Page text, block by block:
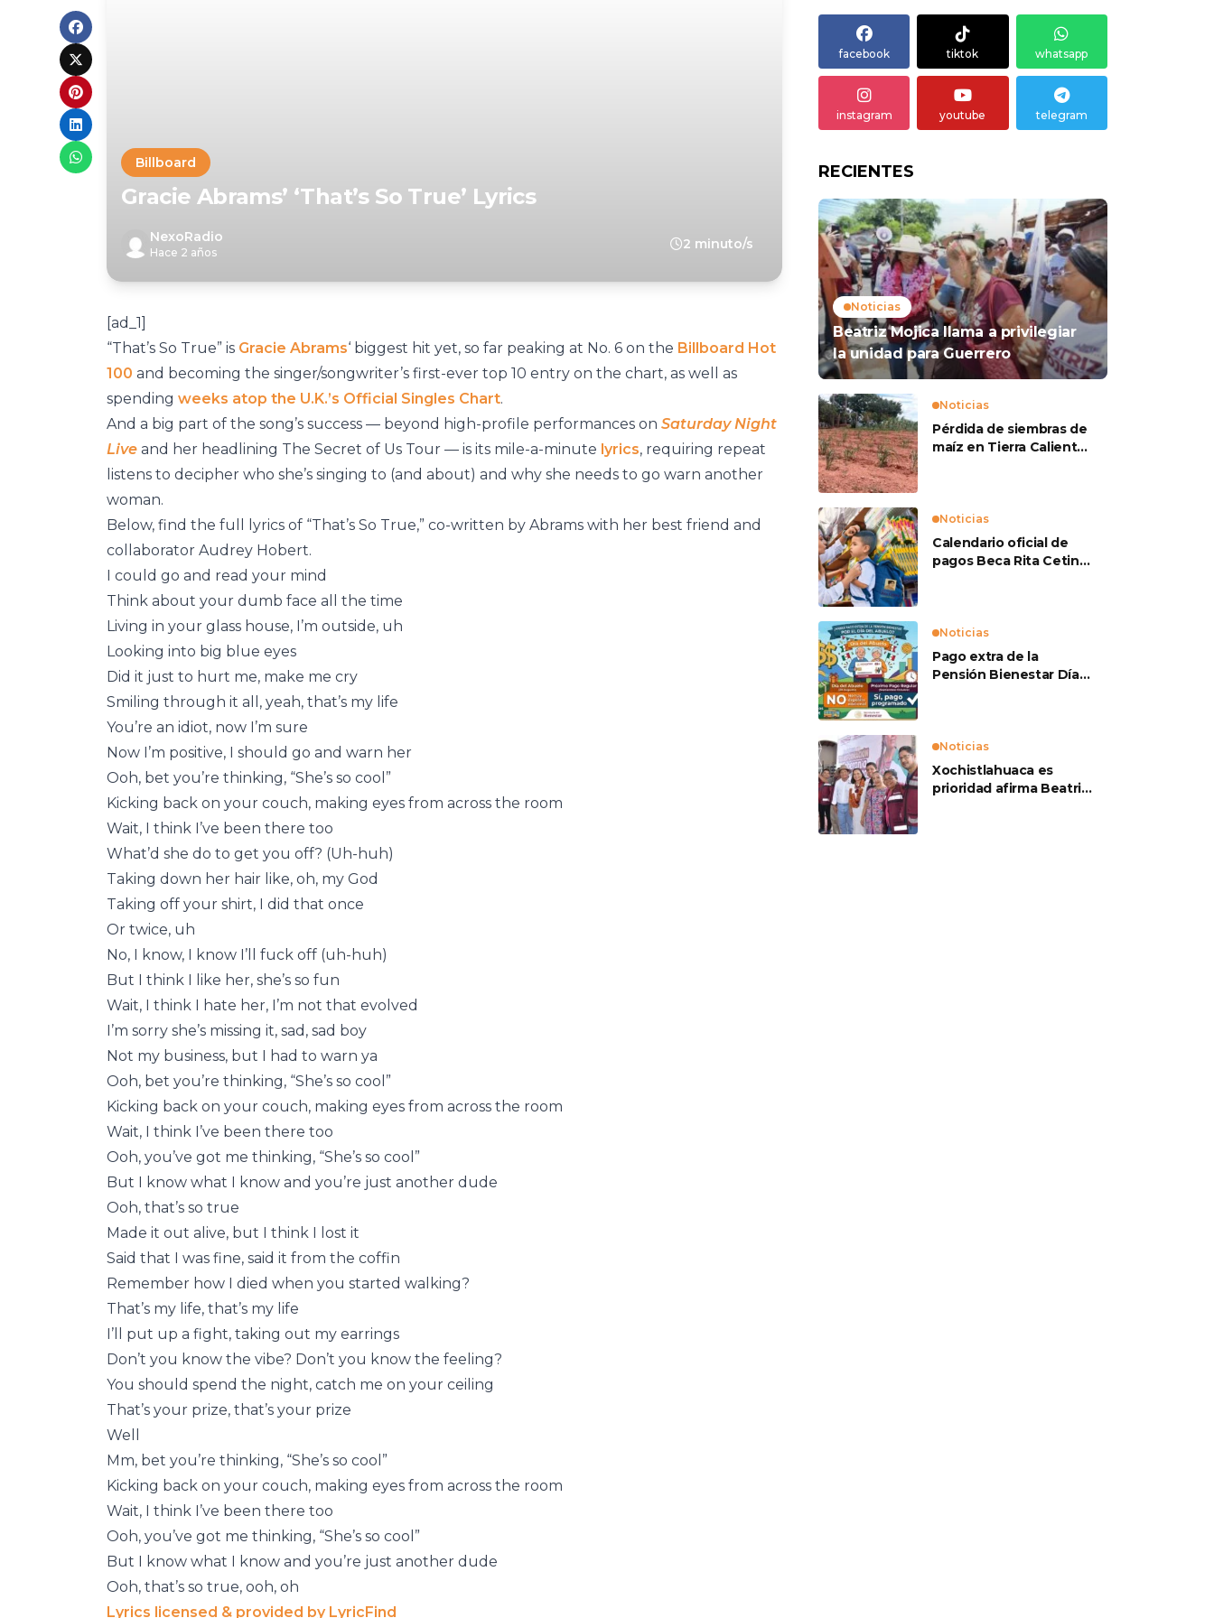
Billboard
Gracie Abrams’ ‘That’s So True’ Lyrics
NexoRadio
Hace 2 años
2 minuto/s
[ad_1]
“That’s So True” is Gracie Abrams‘ biggest hit yet, so far peaking at No. 6 on the Billboard Hot
100 and becoming the singer/songwriter’s first-ever top 10 entry on the chart, as well as
spending weeks atop the U.K.’s Official Singles Chart.
And a big part of the song’s success — beyond high-profile performances on Saturday Night
Live and her headlining The Secret of Us Tour — is its mile-a-minute lyrics, requiring repeat
listens to decipher who she’s singing to (and about) and why she needs to go warn another
woman.
Below, find the full lyrics of “That’s So True,” co-written by Abrams with her best friend and
collaborator Audrey Hobert.
I could go and read your mind
Think about your dumb face all the time
Living in your glass house, I’m outside, uh
Looking into big blue eyes
Did it just to hurt me, make me cry
Smiling through it all, yeah, that’s my life
You’re an idiot, now I’m sure
Now I’m positive, I should go and warn her
Ooh, bet you’re thinking, “She’s so cool”
Kicking back on your couch, making eyes from across the room
Wait, I think I’ve been there too
What’d she do to get you off? (Uh-huh)
Taking down her hair like, oh, my God
Taking off your shirt, I did that once
Or twice, uh
No, I know, I know I’ll fuck off (uh-huh)
But I think I like her, she’s so fun
Wait, I think I hate her, I’m not that evolved
I’m sorry she’s missing it, sad, sad boy
Not my business, but I had to warn ya
Ooh, bet you’re thinking, “She’s so cool”
Kicking back on your couch, making eyes from across the room
Wait, I think I’ve been there too
Ooh, you’ve got me thinking, “She’s so cool”
But I know what I know and you’re just another dude
Ooh, that’s so true
Made it out alive, but I think I lost it
Said that I was fine, said it from the coffin
Remember how I died when you started walking?
That’s my life, that’s my life
I’ll put up a fight, taking out my earrings
Don’t you know the vibe? Don’t you know the feeling?
You should spend the night, catch me on your ceiling
That’s your prize, that’s your prize
Well
Mm, bet you’re thinking, “She’s so cool”
Kicking back on your couch, making eyes from across the room
Wait, I think I’ve been there too
Ooh, you’ve got me thinking, “She’s so cool”
But I know what I know and you’re just another dude
Ooh, that’s so true, ooh, oh
Lyrics licensed & provided by LyricFind
facebook tiktok whatsapp
instagram youtube telegram
RECIENTES
Noticias
Beatriz Mojica llama a privilegiar
la unidad para Guerrero
Noticias
Pérdida de siembras de
maíz en Tierra Caliente
Noticias
Calendario oficial de
pagos Beca Rita Cetina
Noticias
Pago extra de la
Pensión Bienestar Día
Noticias
Xochistlahuaca es
prioridad afirma Beatriz